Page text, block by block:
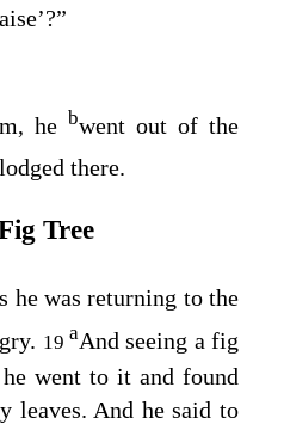
he bwent out of the
there.
Tree
he was returning to the
19 aAnd seeing a fig
went to it and found
leaves. And he said to